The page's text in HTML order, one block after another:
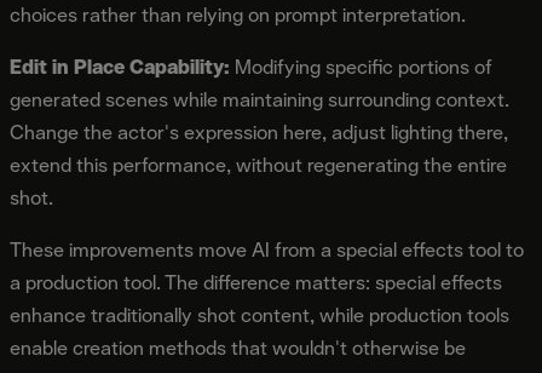
choices rather than relying on prompt interpretation.
Edit in Place Capability: Modifying specific portions of
generated scenes while maintaining surrounding context.
Change the actor's expression here, adjust lighting there,
extend this performance, without regenerating the entire
shot.
These improvements move AI from a special effects tool to
a production tool. The difference matters: special effects
enhance traditionally shot content, while production tools
enable creation methods that wouldn't otherwise be